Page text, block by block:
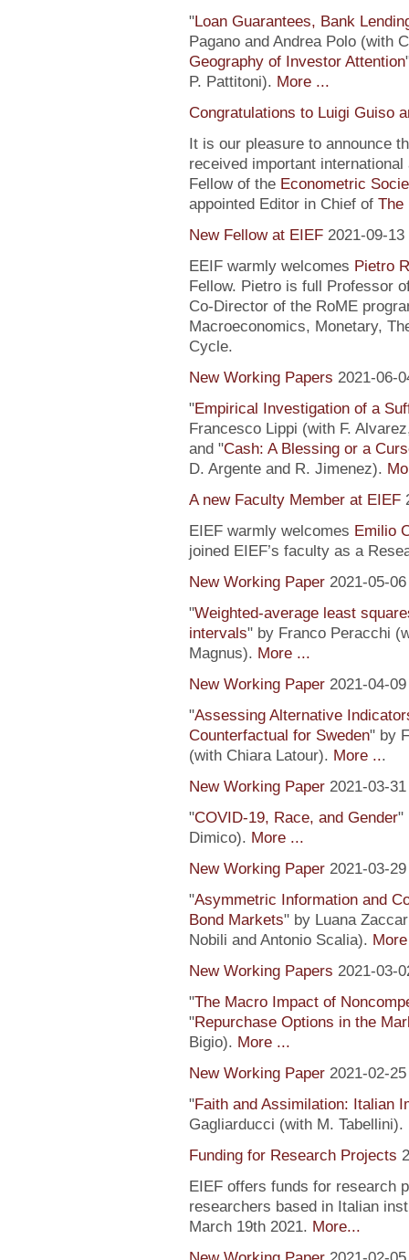
"Loan Guarantees, Bank
Pagano and Andrea Polo (with
Geography of Investor Attention
P. Pattitoni). More ...
Congratulations to Luigi Guiso
It is our pleasure to announce
received important
Fellow of the Econometric
appointed Editor in Chief ofThe
New Fellow at EIEF 2021-09-13
EEIF warmly welcomes Pietro
Fellow. Pietro is full Professor
Co-Director of the RoME
Macroeconomics, Monetary,
Cycle.
New Working Papers 2021-06-
"Empirical Investigation of a
Francesco Lippi (with F.
and "Cash: A Blessing or a
D. Argente and R. Jimenez).
A new Faculty Member at EIEF
EIEF warmly welcomes Emilio
joined EIEF’s faculty as a
New Working Paper 2021-05-06
"Weighted-average least
intervals" by Franco Peracchi
Magnus). More ...
New Working Paper 2021-04-09
"Assessing Alternative
Counterfactual for Sweden" by
(with Chiara Latour). More ...
New Working Paper 2021-03-31
"COVID-19, Race, and Gender"
Dimico). More ...
New Working Paper 2021-03-29
"Asymmetric Information and
Bond Markets" by Luana
Nobili and Antonio Scalia).
New Working Papers 2021-03-
"The Macro Impact of
"Repurchase Options in the
Bigio). More ...
New Working Paper 2021-02-25
"Faith and Assimilation: Italian
Gagliarducci (with M. Tabellini).
Funding for Research Projects
EIEF offers funds for research
researchers based in Italian
March 19th 2021. More...